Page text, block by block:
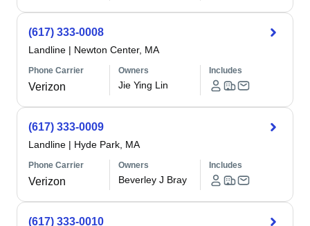
(617) 333-0008
Landline | Newton Center, MA
Phone Carrier
Verizon
Owners
Jie Ying Lin
Includes
(617) 333-0009
Landline | Hyde Park, MA
Phone Carrier
Verizon
Owners
Beverley J Bray
Includes
(617) 333-0010